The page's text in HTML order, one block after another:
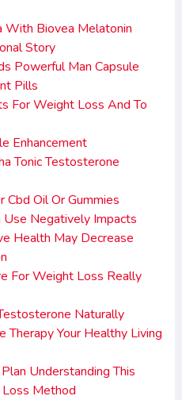
With Biovea Melatonin
Story
Powerful Man Capsule
Pills
For Weight Loss And To
Enhancement
Tonic Testosterone
Cbd Oil Or Gummies
Use Negatively Impacts
Health May Decrease
For Weight Loss Really
Naturally
Therapy Your Healthy Living
Understanding This
Method